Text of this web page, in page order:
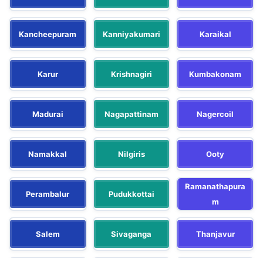
Kancheepuram Kanniyakumari Karaikal
Karur Krishnagiri Kumbakonam
Madurai Nagapattinam Nagercoil
Namakkal Nilgiris Ooty
Perambalur Pudukkottai
Ramanathapura
m
Salem Sivaganga Thanjavur